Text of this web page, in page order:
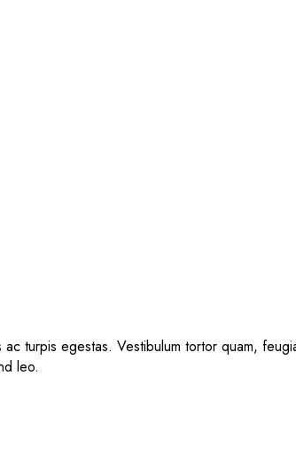
turpis egestas. Vestibulum tortor quam,
leo.